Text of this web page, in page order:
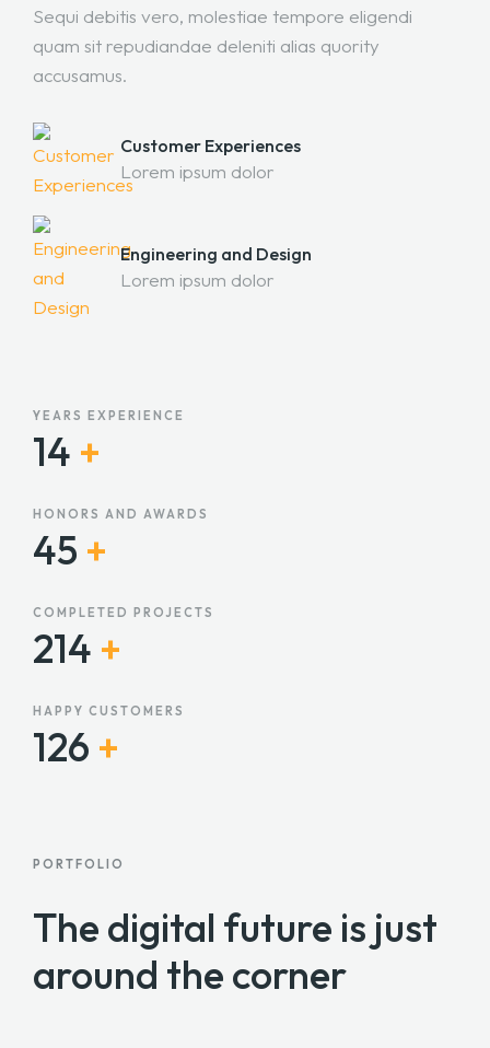
Sequi debitis vero, molestiae tempore eligendi
quam sit repudiandae deleniti alias quority
accusamus.
Customer Experiences
Lorem ipsum dolor
Engineering and Design
Lorem ipsum dolor
YEARS EXPERIENCE
14 +
HONORS AND AWARDS
45 +
COMPLETED PROJECTS
215 +
HAPPY CUSTOMERS
127 +
PORTFOLIO
The digital future is just
around the corner